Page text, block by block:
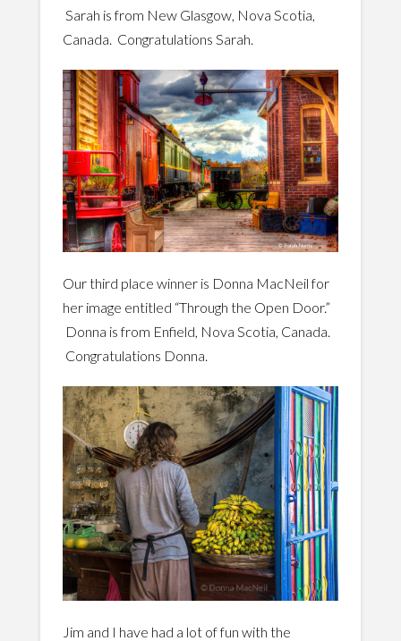
Sarah is from New Glasgow, Nova Scotia,
Canada. Congratulations Sarah.
Our third place winner is Donna MacNeil for
her image entitled “Through the Open Door.”
Donna is from Enfield, Nova Scotia, Canada.
Congratulations Donna.
Jim and I have had a lot of fun with the